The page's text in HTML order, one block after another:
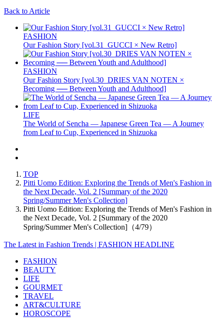
Back to Article
FASHION
Our Fashion Story [vol.31_GUCCI × New Retro]
FASHION
Our Fashion Story [vol.30_DRIES VAN NOTEN ×
Becoming ── Between Youth and Adulthood]
LIFE
The World of Sencha — Japanese Green Tea — A Journey
from Leaf to Cup, Experienced in Shizuoka
TOP
Pitti Uomo Edition: Exploring the Trends of Men's Fashion in
the Next Decade, Vol. 2 [Summary of the 2020
Spring/Summer Men's Collection]
Pitti Uomo Edition: Exploring the Trends of Men's Fashion in
the Next Decade, Vol. 2 [Summary of the 2020
Spring/Summer Men's Collection]（4/79）
The Latest in Fashion Trends | FASHION HEADLINE
FASHION
BEAUTY
LIFE
GOURMET
TRAVEL
ART&CULTURE
HOROSCOPE